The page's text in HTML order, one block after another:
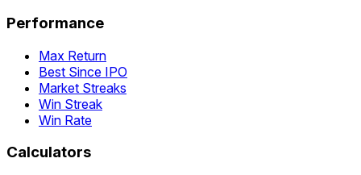
Performance
Max Return
Best Since IPO
Market Streaks
Win Streak
Win Rate
Calculators